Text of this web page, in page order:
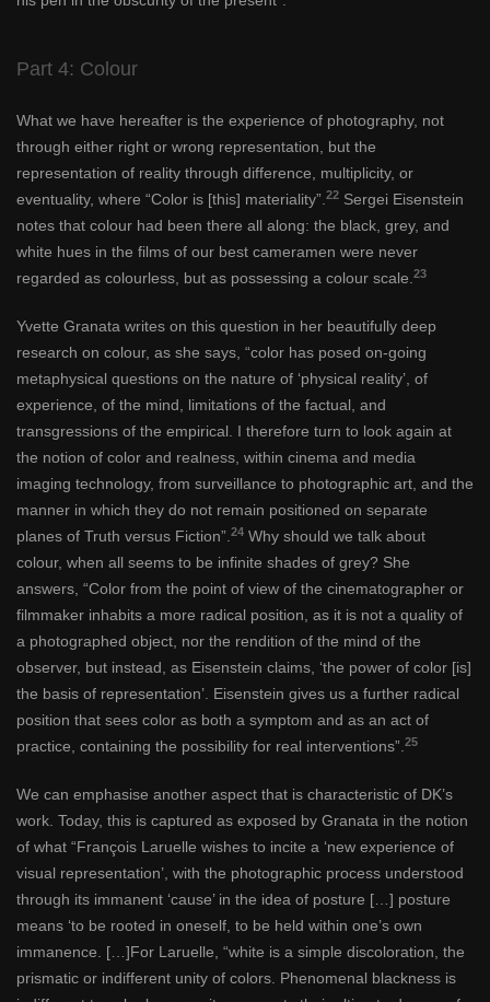
Part 4: Colour
What we have hereafter is the experience of photography, not
through either right or wrong representation, but the
representation of reality through difference, multiplicity, or
eventuality, where “Color is [this] materiality”. 22 Sergei Eisenstein
notes that colour had been there all along: the black, grey, and
white hues in the films of our best cameramen were never
regarded as colourless, but as possessing a colour scale. 23
Yvette Granata writes on this question in her beautifully deep
research on colour, as she says, “color has posed on-going
metaphysical questions on the nature of ‘physical reality’, of
experience, of the mind, limitations of the factual, and
transgressions of the empirical. I therefore turn to look again at
the notion of color and realness, within cinema and media
imaging technology, from surveillance to photographic art, and the
manner in which they do not remain positioned on separate
planes of Truth versus Fiction”. 24 Why should we talk about
colour, when all seems to be infinite shades of grey? She
answers, “Color from the point of view of the cinematographer or
filmmaker inhabits a more radical position, as it is not a quality of
a photographed object, nor the rendition of the mind of the
observer, but instead, as Eisenstein claims, ‘the power of color [is]
the basis of representation’. Eisenstein gives us a further radical
position that sees color as both a symptom and as an act of
practice, containing the possibility for real interventions”. 25
We can emphasise another aspect that is characteristic of DK’s
work. Today, this is captured as exposed by Granata in the notion
of what “François Laruelle wishes to incite a ‘new experience of
visual representation’, with the photographic process understood
through its immanent ‘cause’ in the idea of posture […] posture
means ‘to be rooted in oneself, to be held within one’s own
immanence. […]For Laruelle, “white is a simple discoloration, the
prismatic or indifferent unity of colors. Phenomenal blackness is